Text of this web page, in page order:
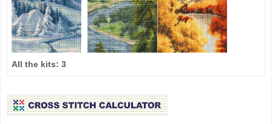
All the kits: 3